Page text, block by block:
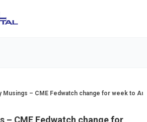
Musings – CME Fedwatch change for week to
– CME Fedwatch change for